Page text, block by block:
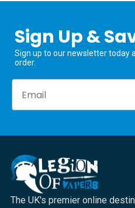
Sign Up &
Sign up to our newsletter today
order.
The UK's premier online